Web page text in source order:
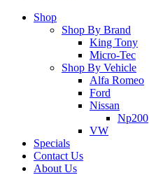
Shop
Shop By Brand
King Tony
Micro-Tec
Shop By Vehicle
Alfa Romeo
Ford
Nissan
Np200
VW
Specials
Contact Us
About Us